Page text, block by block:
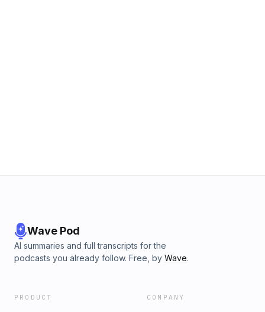
Wave Pod
AI summaries and full transcripts for the
podcasts you already follow. Free, by Wave.
PRODUCT COMPANY